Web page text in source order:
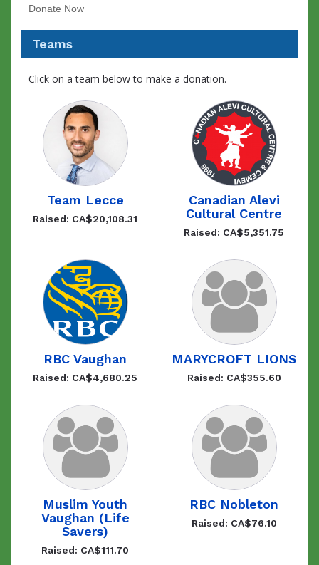
Donate Now
Teams
Click on a team below to make a donation.
Team Lecce
Raised: CA$20,108.31
Canadian Alevi
Cultural Centre
Raised: CA$5,351.75
RBC Vaughan
Raised: CA$4,680.25
MARYCROFT LIONS
Raised: CA$355.60
Muslim Youth
Vaughan (Life
Savers)
Raised: CA$111.70
RBC Nobleton
Raised: CA$76.10